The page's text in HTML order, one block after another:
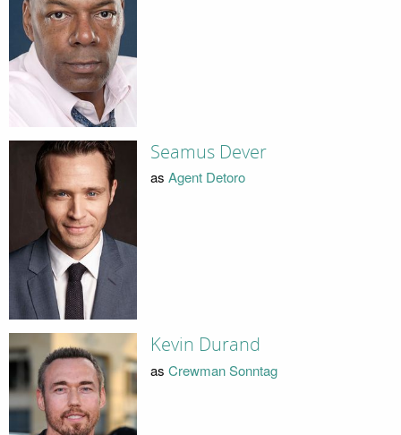
Seamus Dever
as Agent Detoro
Kevin Durand
as Crewman Sonntag